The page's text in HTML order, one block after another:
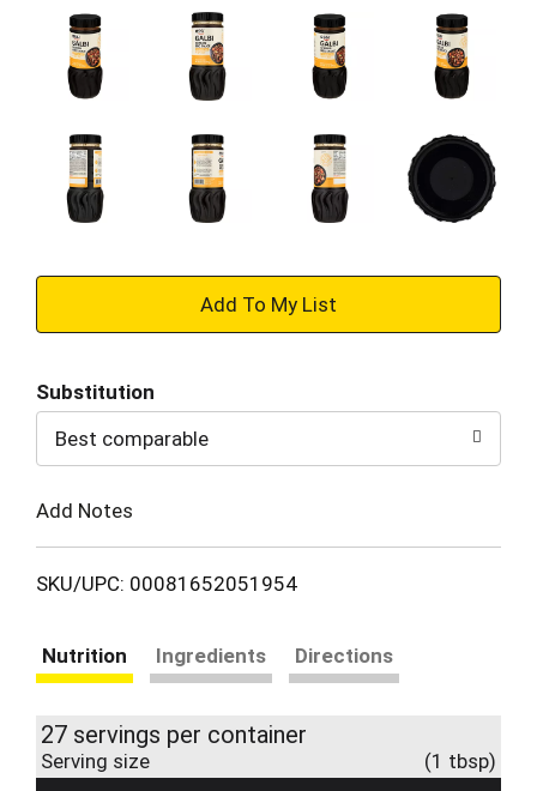
+
to
Cart
Substitution
Best comparable
Add Notes
SKU/UPC: 00081652051954
Nutrition Ingredients Directions
27 servings per container
Serving size (1 tbsp)